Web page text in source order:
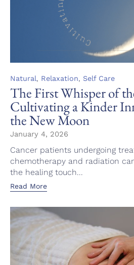
Category
Natural, Relaxation, Self Care
The First Whisper of
Cultivating a Kinder
the New Moon
January 4, 2026
Cancer patients undergoing
chemotherapy and radiation
the healing touch...
Read More